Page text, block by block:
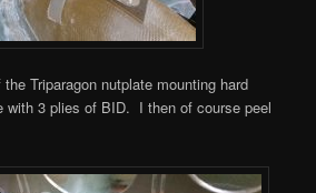
Triparagon nutplate mounting hard
with 3 plies of BID. I then of course peel